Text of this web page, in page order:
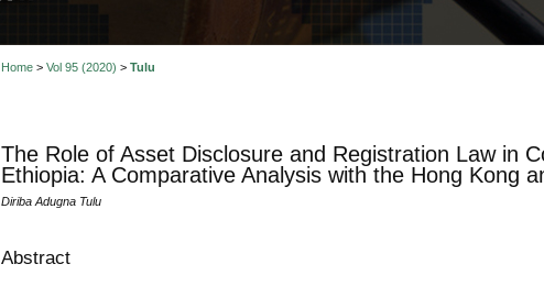
Home> Vol 95 (2020) > Tulu
The Role of Asset Disclosure and Registration Law in
Ethiopia: A Comparative Analysis with the Hong Kong
Diriba Adugna Tulu
Abstract